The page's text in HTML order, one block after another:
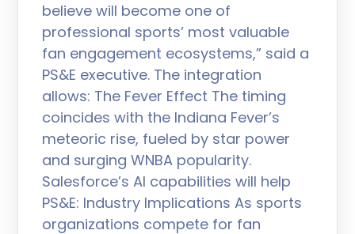
believe will become one of
professional sports’ most valuable
fan engagement ecosystems,” said a
PS&E executive. The integration
allows: The Fever Effect The timing
coincides with the Indiana Fever’s
meteoric rise, fueled by star power
and surging WNBA popularity.
Salesforce’s AI capabilities will help
PS&E: Industry Implications As sports
organizations compete for fan